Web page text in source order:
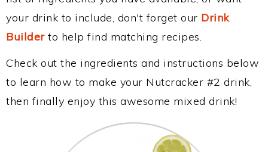
your drink to include, don't forget our Drink
Builderto help find matching recipes.
Check out the ingredients and instructions below
to learn how to make your Nutcracker #2 drink,
then finally enjoy this awesome mixed drink!